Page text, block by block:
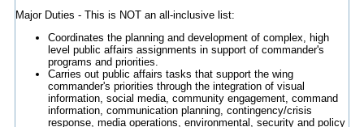
Major Duties - This is NOT an all-inclusive list:
Coordinates the planning and development of complex, high
level public affairs assignments in support of commander's
programs and priorities.
Carries out public affairs tasks that support the wing
commander's priorities through the integration of visual
information, social media, community engagement, command
information, communication planning, contingency/crisis
response, media operations, environmental, security and policy